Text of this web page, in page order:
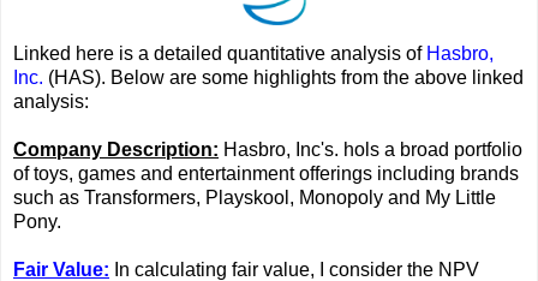
Linked here is a detailed quantitative analysis of Hasbro,
Inc. (HAS). Below are some highlights from the above linked
analysis:
Company Description: Hasbro, Inc's. hols a broad portfolio
of toys, games and entertainment offerings including brands
such as Transformers, Playskool, Monopoly and My Little
Pony.
Fair Value: In calculating fair value, I consider the NPV